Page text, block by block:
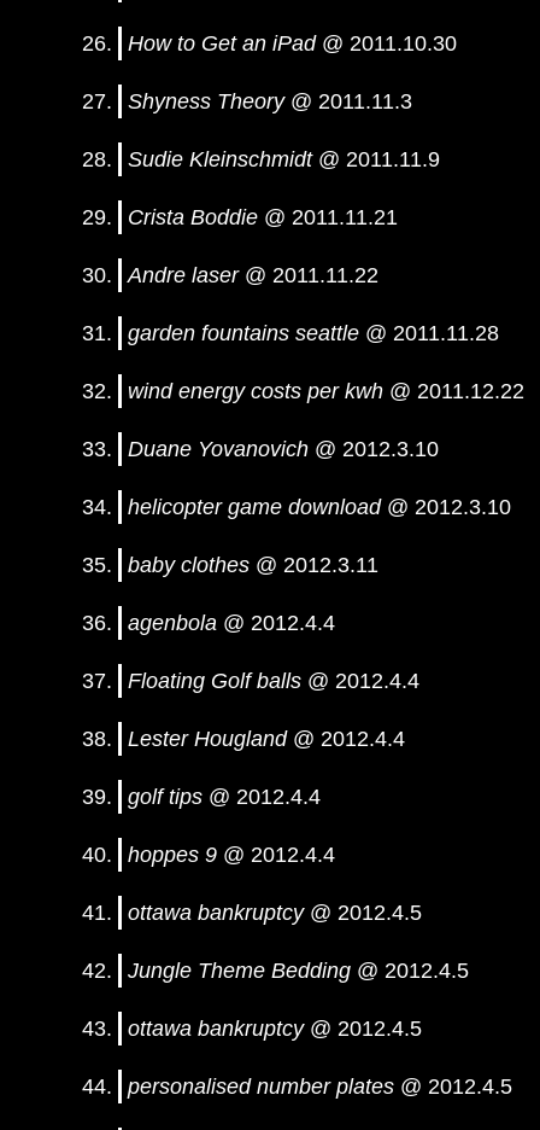
How to Get an iPad@ 2011.10.30
Shyness Theory@ 2011.11.3
Sudie Kleinschmidt@ 2011.11.9
Crista Boddie @ 2011.11.21
Andre laser@ 2011.11.22
garden fountains seattle @ 2011.11.28
wind energy costs per kwh @ 2011.12.22
Duane Yovanovich @ 2012.3.10
helicopter game download@ 2012.3.10
baby clothes @ 2012.3.11
agenbola @ 2012.4.4
Floating Golf balls @ 2012.4.4
Lester Hougland@ 2012.4.4
golf tips @ 2012.4.4
hoppes 9 @ 2012.4.4
ottawa bankruptcy@ 2012.4.5
Jungle Theme Bedding @ 2012.4.5
ottawa bankruptcy@ 2012.4.5
personalised number plates @ 2012.4.5